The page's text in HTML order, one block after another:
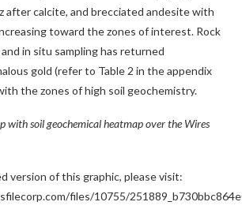
after calcite, and brecciated andesite with
toward the zones of interest. Rock
in situ sampling has returned
gold (refer to Table 2 in the appendix
the zones of high soil geochemistry.
with soil geochemical heatmap over the Wires
version of this graphic, please visit:
files/10755/